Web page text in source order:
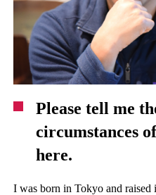
Please tell me
circumstances
here.
I was born in Tokyo and raised